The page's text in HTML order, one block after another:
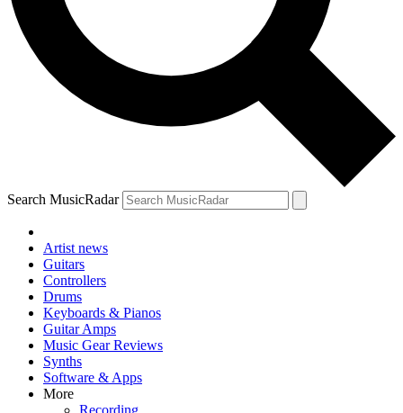
Search MusicRadar
Artist news
Guitars
Controllers
Drums
Keyboards & Pianos
Guitar Amps
Music Gear Reviews
Synths
Software & Apps
More
Recording